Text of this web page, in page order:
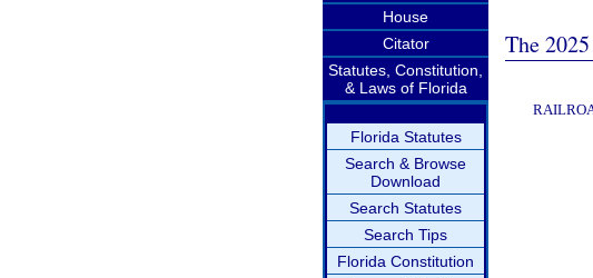
House
Citator
Statutes, Constitution,
& Laws of Florida
Florida Statutes
Search & Browse
Download
Search Statutes
Search Tips
Florida Constitution
The